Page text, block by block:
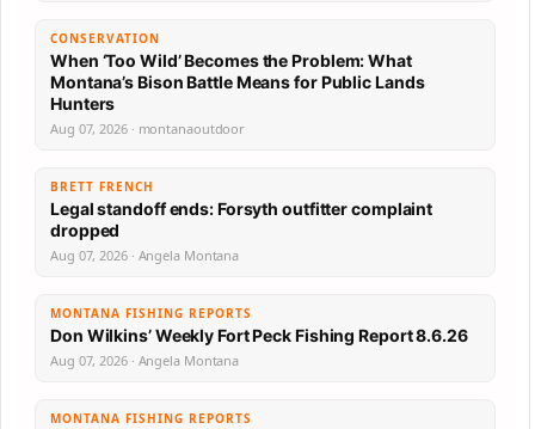
CONSERVATION
When ‘Too Wild’ Becomes the Problem: What
Montana’s Bison Battle Means for Public Lands
Hunters
Aug 07, 2026 · montanaoutdoor
BRETT FRENCH
Legal standoff ends: Forsyth outfitter complaint
dropped
Aug 07, 2026 · Angela Montana
MONTANA FISHING REPORTS
Don Wilkins’ Weekly Fort Peck Fishing Report 8.6.26
Aug 07, 2026 · Angela Montana
MONTANA FISHING REPORTS